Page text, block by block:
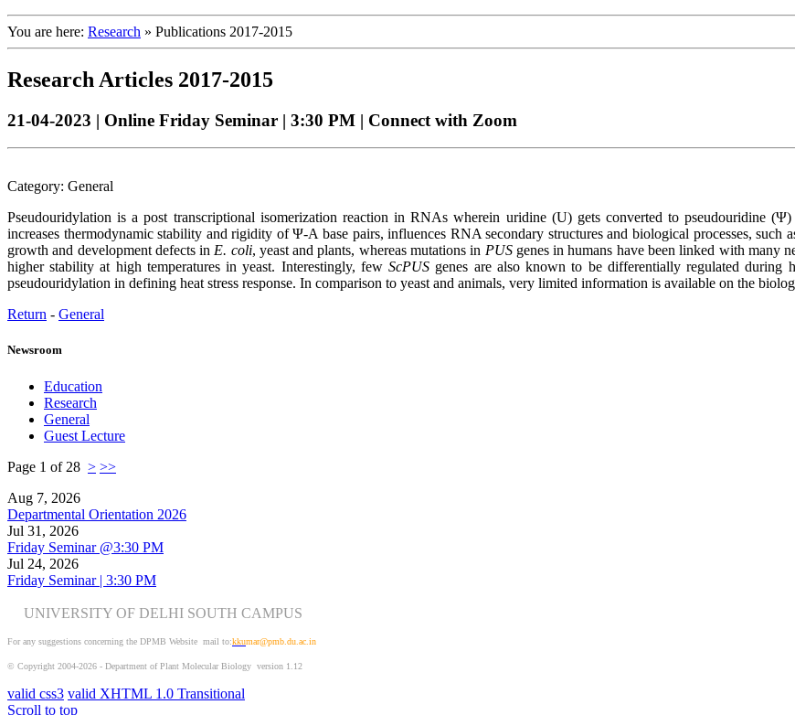
You are here: Research » Publications 2017-2015
Research Articles 2017-2015
21-04-2023 | Online Friday Seminar | 3:30 PM | Connect with Zoom
Category: General
Pseudouridylation is a post transcriptional isomerization reaction in RNAs wherein uridine (U) gets converted to pseudouridine
increases thermodynamic stability and rigidity of Ψ-A base pairs, influences RNA secondary structures and biological processes,
growth and development defects in E. coli, yeast and plants, whereas mutations in PUSgenes in humans have been linked with many
higher stability at high temperatures in yeast. Interestingly, fewScPUS genes are also known to be differentially regulated during
pseudouridylation in defining heat stress response. In comparison to yeast and animals, very limited information is available on the
Return - General
Newsroom
Education
Research
General
Guest Lecture
Page 1 of 28 > >>
Aug 7, 2026
Departmental Orientation 2026
Jul 31, 2026
Friday Seminar @3:30 PM
Jul 24, 2026
Friday Seminar | 3:30 PM
UNIVERSITY OF DELHI SOUTH CAMPUS
For any suggestions concerning the DPMB Website mail to:kkumar@pmb.du.ac.in
© Copyright 2004-2026 - Department of Plant Molecular Biology version 1.12
valid css3 valid XHTML 1.0 Transitional
Scroll to top